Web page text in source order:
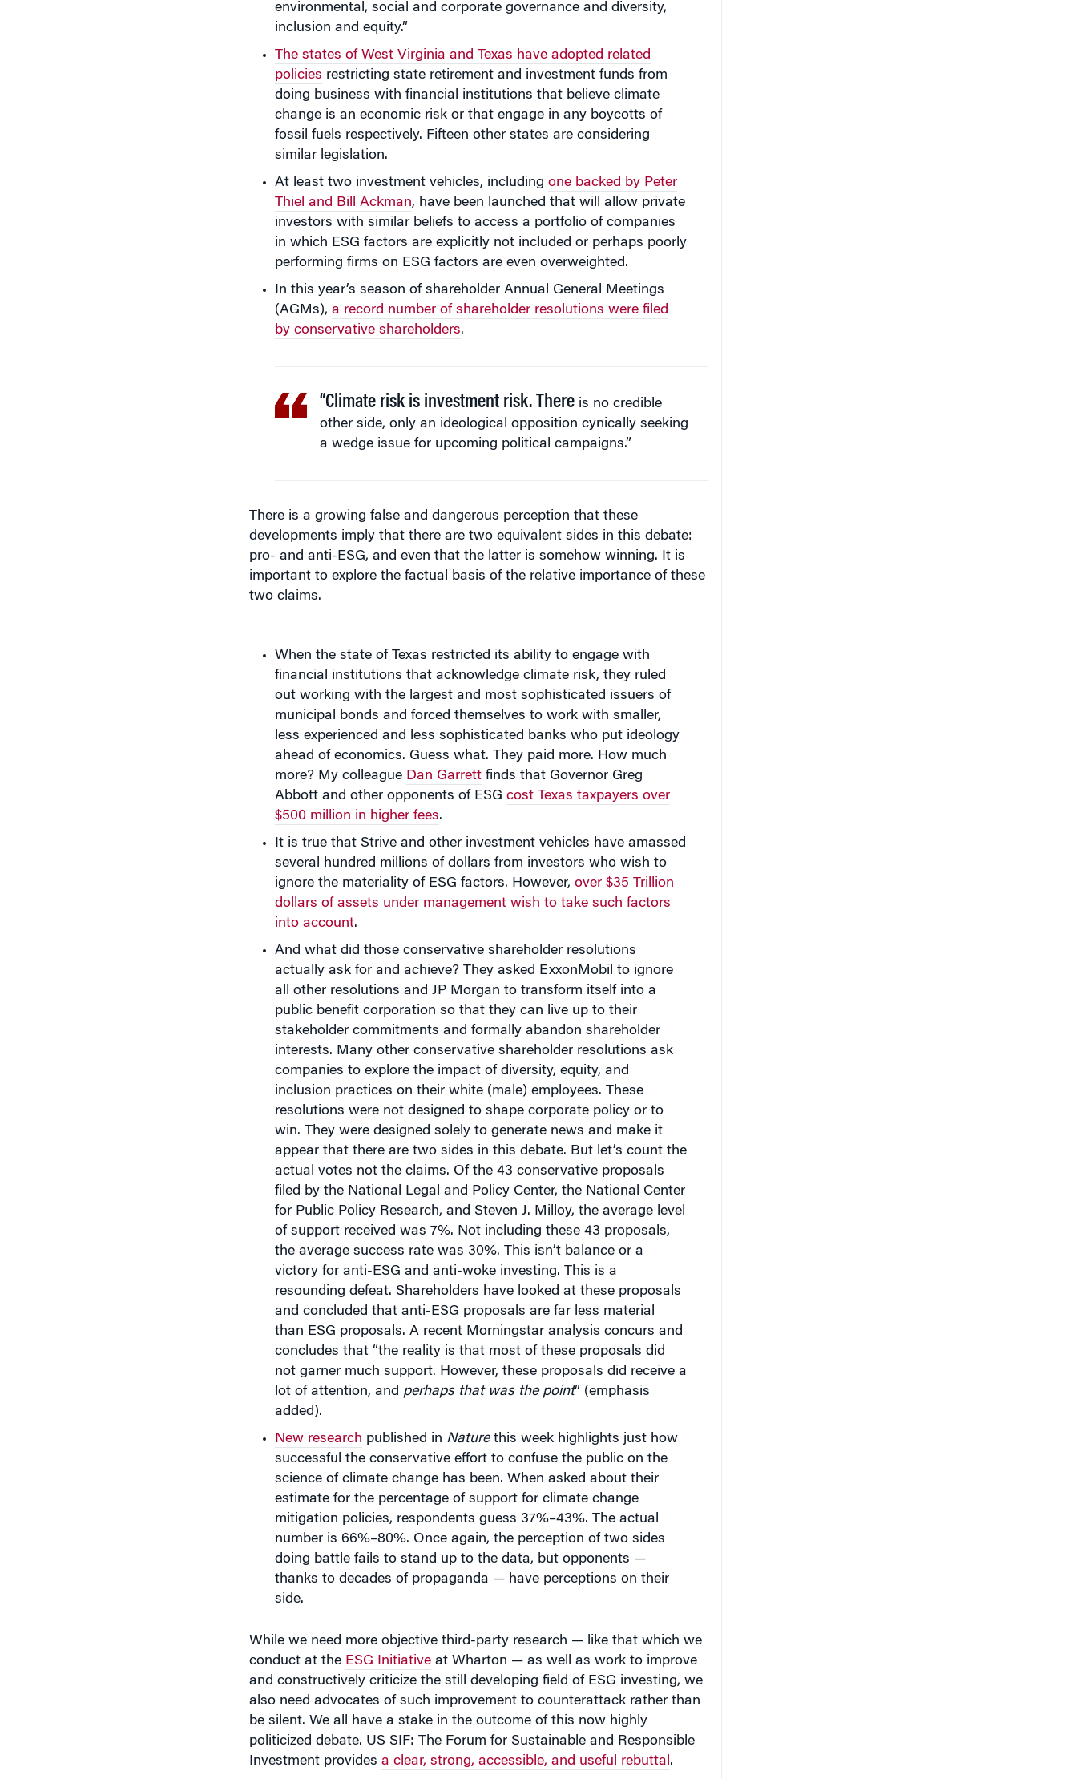
environmental, social and corporate governance and diversity,
inclusion and equity.”
The states of West Virginia and Texas have adopted related
policies restricting state retirement and investment funds from
doing business with financial institutions that believe climate
change is an economic risk or that engage in any boycotts of
fossil fuels respectively. Fifteen other states are considering
similar legislation.
At least two investment vehicles, including one backed by Peter
Thiel and Bill Ackman, have been launched that will allow private
investors with similar beliefs to access a portfolio of companies
in which ESG factors are explicitly not included or perhaps poorly
performing firms on ESG factors are even overweighted.
In this year’s season of shareholder Annual General Meetings
(AGMs), a record number of shareholder resolutions were filed
by conservative shareholders.
“Climate risk is investment risk. Thereis no credible
other side, only an ideological opposition cynically seeking
a wedge issue for upcoming political campaigns.”
There is a growing false and dangerous perception that these
developments imply that there are two equivalent sides in this debate:
pro- and anti-ESG, and even that the latter is somehow winning. It is
important to explore the factual basis of the relative importance of these
two claims.
When the state of Texas restricted its ability to engage with
financial institutions that acknowledge climate risk, they ruled
out working with the largest and most sophisticated issuers of
municipal bonds and forced themselves to work with smaller,
less experienced and less sophisticated banks who put ideology
ahead of economics. Guess what. They paid more. How much
more? My colleague Dan Garrettfinds that Governor Greg
Abbott and other opponents of ESG cost Texas taxpayers over
$500 million in higher fees.
It is true that Strive and other investment vehicles have amassed
several hundred millions of dollars from investors who wish to
ignore the materiality of ESG factors. However, over $35 Trillion
dollars of assets under management wish to take such factors
into account.
And what did those conservative shareholder resolutions
actually ask for and achieve? They asked ExxonMobil to ignore
all other resolutions and JP Morgan to transform itself into a
public benefit corporation so that they can live up to their
stakeholder commitments and formally abandon shareholder
interests. Many other conservative shareholder resolutions ask
companies to explore the impact of diversity, equity, and
inclusion practices on their white (male) employees. These
resolutions were not designed to shape corporate policy or to
win. They were designed solely to generate news and make it
appear that there are two sides in this debate. But let’s count the
actual votes not the claims. Of the 43 conservative proposals
filed by the National Legal and Policy Center, the National Center
for Public Policy Research, and Steven J. Milloy, the average level
of support received was 7%. Not including these 43 proposals,
the average success rate was 30%. This isn’t balance or a
victory for anti-ESG and anti-woke investing. This is a
resounding defeat. Shareholders have looked at these proposals
and concluded that anti-ESG proposals are far less material
than ESG proposals. A recent Morningstar analysis concurs and
concludes that “the reality is that most of these proposals did
not garner much support. However, these proposals did receive a
lot of attention, and perhaps that was the point” (emphasis
added).
New research published in Naturethis week highlights just how
successful the conservative effort to confuse the public on the
science of climate change has been. When asked about their
estimate for the percentage of support for climate change
mitigation policies, respondents guess 37%–43%. The actual
number is 66%–80%. Once again, the perception of two sides
doing battle fails to stand up to the data, but opponents —
thanks to decades of propaganda — have perceptions on their
side.
While we need more objective third-party research — like that which we
conduct at the ESG Initiativeat Wharton — as well as work to improve
and constructively criticize the still developing field of ESG investing, we
also need advocates of such improvement to counterattack rather than
be silent. We all have a stake in the outcome of this now highly
politicized debate. US SIF: The Forum for Sustainable and Responsible
Investment provides a clear, strong, accessible, and useful rebuttal.